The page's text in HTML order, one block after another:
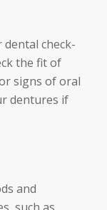
check-
the fit of
signs of oral
dentures if
and